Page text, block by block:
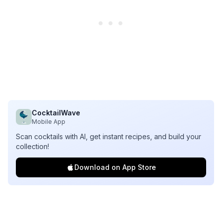
CocktailWave
Mobile App
Scan cocktails with AI, get instant recipes, and build your
collection!
Download on App Store